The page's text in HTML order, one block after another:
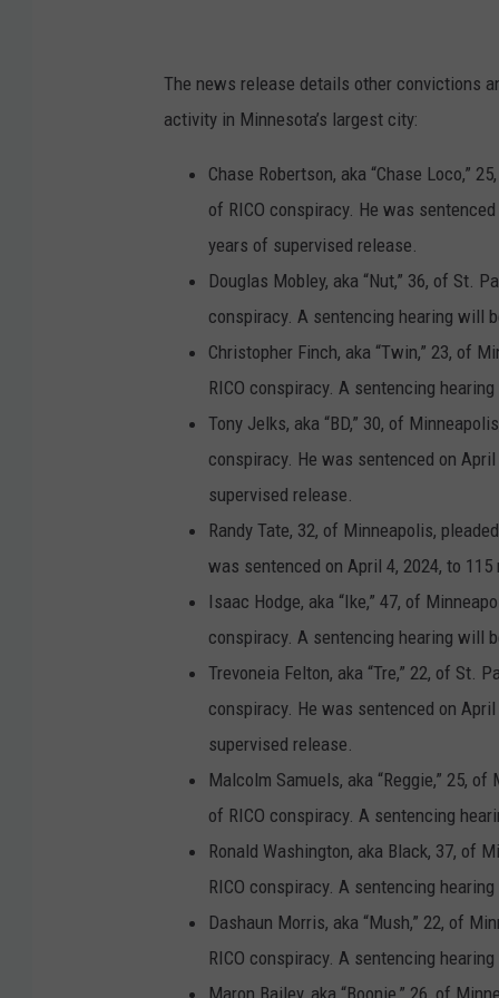
s
O
The news release details other convictions
activity in Minnesota’s largest city:
Chase Robertson, aka “Chase Loco,”
of RICO conspiracy. He was
years of supervised release.
Douglas Mobley, aka “Nut,” 36, of St.
conspiracy. A sentencing hearing will
Christopher Finch, aka “Twin,” 23, of
RICO conspiracy. A sentencing
Tony Jelks, aka “BD,” 30, of
conspiracy. He was sentenced on
supervised release.
Randy Tate, 32, of Minneapolis,
was sentenced on April 4, 2024, to
Isaac Hodge, aka “Ike,” 47, of
conspiracy. A sentencing hearing will
Trevoneia Felton, aka “Tre,” 22, of St.
conspiracy. He was sentenced on
supervised release.
Malcolm Samuels, aka “Reggie,” 25,
of RICO conspiracy. A sentencing
Ronald Washington, aka Black, 37, of
RICO conspiracy. A sentencing
Dashaun Morris, aka “Mush,” 22, of
RICO conspiracy. A sentencing